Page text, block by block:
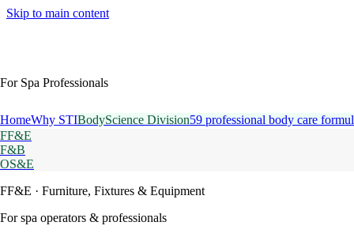
Skip to main content
For Spa Professionals
HomeWhy STIBodyScience Division59 professional body care
FF&E
F&B
OS&E
FF&E · Furniture, Fixtures & Equipment
For spa operators & professionals